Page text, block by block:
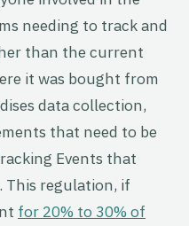
needing to track and
than the current
it was bought from
data collection,
that need to be
Events that
regulation, if
for 20% to 30% of